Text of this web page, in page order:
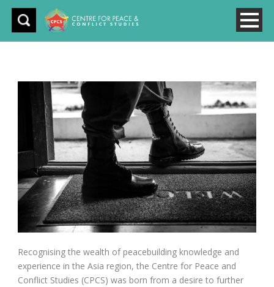
Recognising the wealth of peacebuilding knowledge and
experience in the Asia region, the Centre for Peace and
Conflict Studies (CPCS) was born from a desire to further